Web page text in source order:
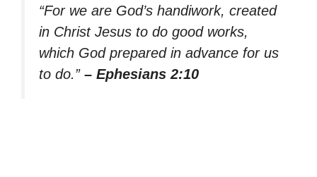
“For we are God’s handiwork, created
in Christ Jesus to do good works,
which God prepared in advance for us
to do.” – Ephesians 2:10